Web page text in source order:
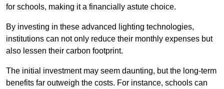
for schools, making it a financially astute choice.
By investing in these advanced lighting technologies,
institutions can not only reduce their monthly expenses but
also lessen their carbon footprint.
The initial investment may seem daunting, but the long-term
benefits far outweigh the costs. For instance, schools can